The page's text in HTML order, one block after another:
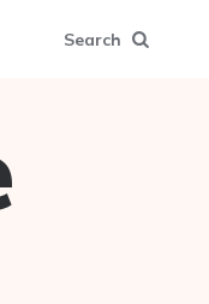
Search